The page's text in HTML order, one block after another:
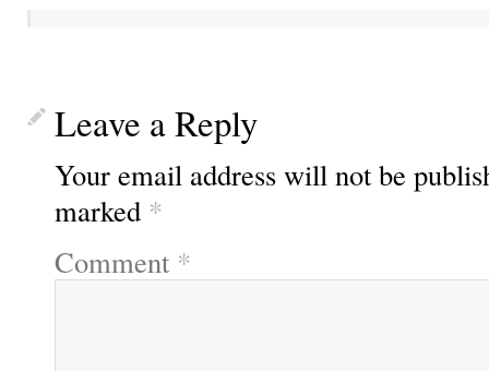
Leave a Reply
Your email address will not be
marked *
Comment *